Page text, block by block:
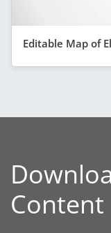
Editable Map of
Content